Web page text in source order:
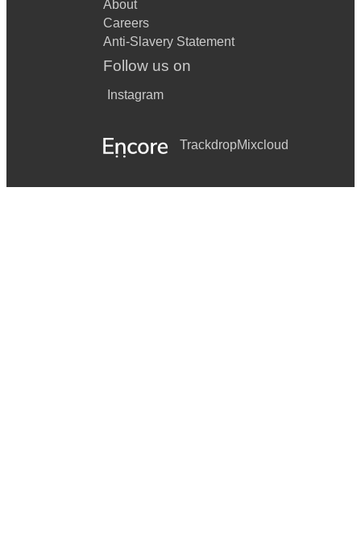
About
Careers
Anti-Slavery Statement
Follow us on
Instagram
TrackdropMixcloud